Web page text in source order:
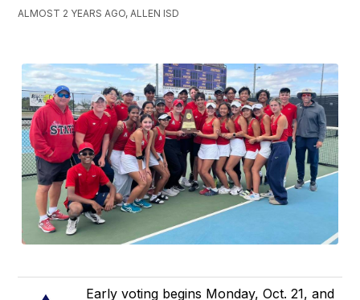
ALMOST 2 YEARS AGO, ALLEN ISD
Early voting begins Monday, Oct. 21, and